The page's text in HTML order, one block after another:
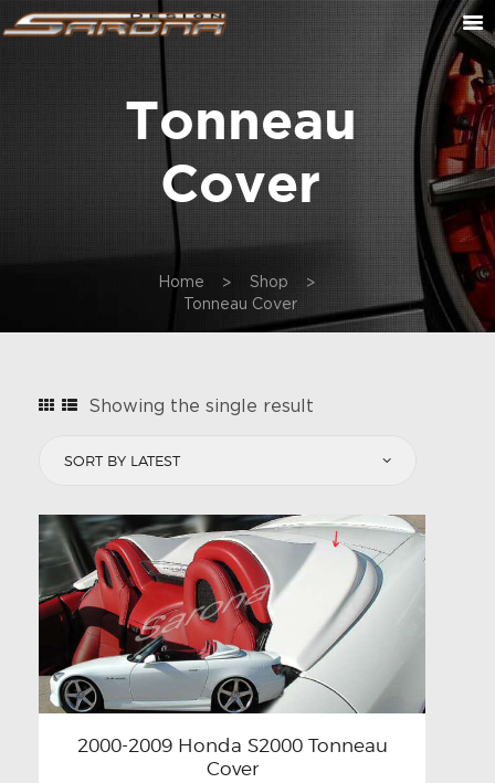
Tonneau
Cover
Home
Shop
Tonneau Cover
ABOUT US
CONTACT US
CUSTOM ORDER
ON SALE
CART
Showing the single result
2000-2009 Honda S2000 Tonneau
Cover